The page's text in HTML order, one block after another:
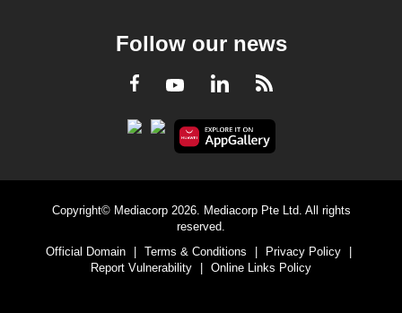
Follow our news
Facebook
YoutubeLinkedInRSS
Copyright© Mediacorp 2026. Mediacorp Pte Ltd. All rights
reserved.
Official Domain
| Terms & Conditions | Privacy Policy
|
Report Vulnerability
| Online Links Policy